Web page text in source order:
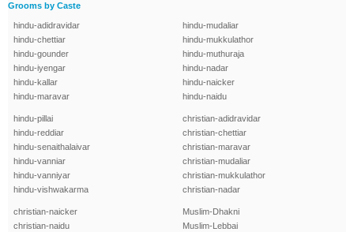
Grooms by Caste
hindu-adidravidar
hindu-chettiar
hindu-gounder
hindu-iyengar
hindu-kallar
hindu-maravar
hindu-mudaliar
hindu-mukkulathor
hindu-muthuraja
hindu-nadar
hindu-naicker
hindu-naidu
hindu-pillai
hindu-reddiar
hindu-senaithalaivar
hindu-vanniar
hindu-vanniyar
hindu-vishwakarma
christian-adidravidar
christian-chettiar
christian-maravar
christian-mudaliar
christian-mukkulathor
christian-nadar
christian-naicker
christian-naidu
Muslim-Dhakni
Muslim-Lebbai